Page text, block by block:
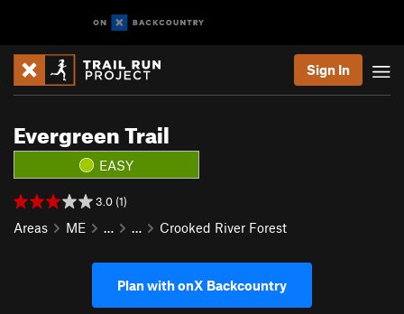
Sign In
Evergreen Trail
EASY
3.0 (1)
Areas ME … … Crooked River Forest
Plan with onX Backcountry